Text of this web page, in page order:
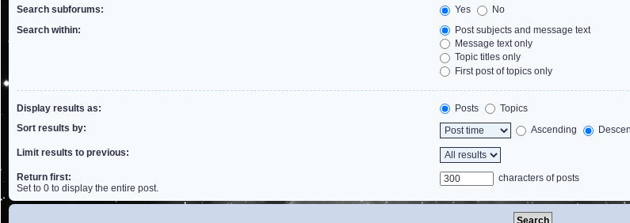
Search subforums: Yes
No
Search within:
Post subjects and message text
Message text only
Topic titles only
First post of topics only
Display results as: Posts
Topics
Sort results by:
Ascending
Limit results to previous:
Return first:
Set to 0 to display the entire post.
characters of posts